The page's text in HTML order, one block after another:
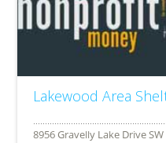
Lakewood Area